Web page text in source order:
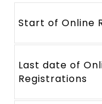
Start of Online
Last date of
Registrations